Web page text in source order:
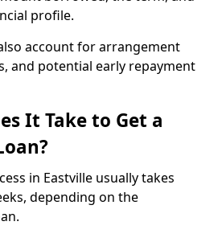
profile.
account for arrangement
and potential early repayment
It Take to Get a
in Eastville usually takes
depending on the